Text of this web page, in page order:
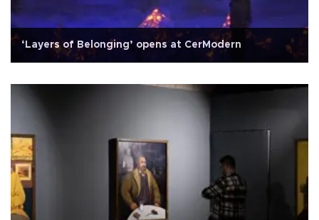
‘Layers of Belonging’ opens at CerModern